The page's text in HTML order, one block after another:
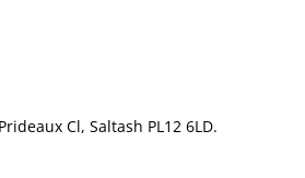
Cl, Saltash PL12 6LD.